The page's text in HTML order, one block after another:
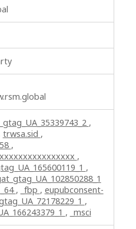
,
trwsa.sid ,
,
,
,
, _fbp , eupubconsent-
,
, _msci